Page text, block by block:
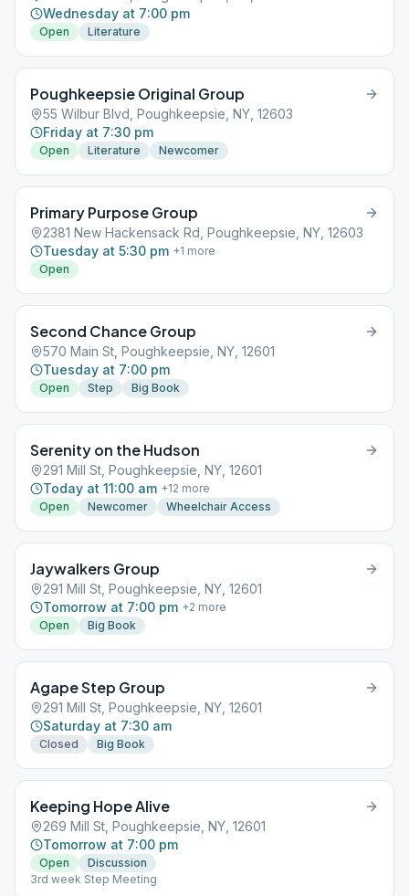
Wednesday at 7:00 pm
Open Literature
Poughkeepsie Original Group
55 Wilbur Blvd, Poughkeepsie, NY, 12603
Friday at 7:30 pm
Open Literature Newcomer
Primary Purpose Group
2381 New Hackensack Rd, Poughkeepsie, NY, 12603
Tuesday at 5:30 pm +1 more
Open
Second Chance Group
570 Main St, Poughkeepsie, NY, 12601
Tuesday at 7:00 pm
Open Step Big Book
Serenity on the Hudson
291 Mill St, Poughkeepsie, NY, 12601
Today at 11:00 am +12 more
Open
Newcomer Wheelchair Access
Jaywalkers Group
291 Mill St, Poughkeepsie, NY, 12601
Tomorrow at 7:00 pm +2 more
Open
Big Book
Agape Step Group
291 Mill St, Poughkeepsie, NY, 12601
Saturday at 7:30 am
Closed Big Book
Keeping Hope Alive
269 Mill St, Poughkeepsie, NY, 12601
Tomorrow at 7:00 pm
Open
Discussion
3rd week Step Meeting